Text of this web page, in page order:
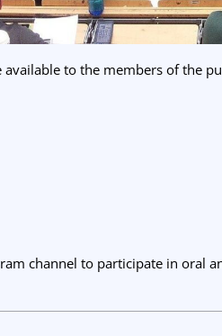
to the members of the
channel to participate in oral